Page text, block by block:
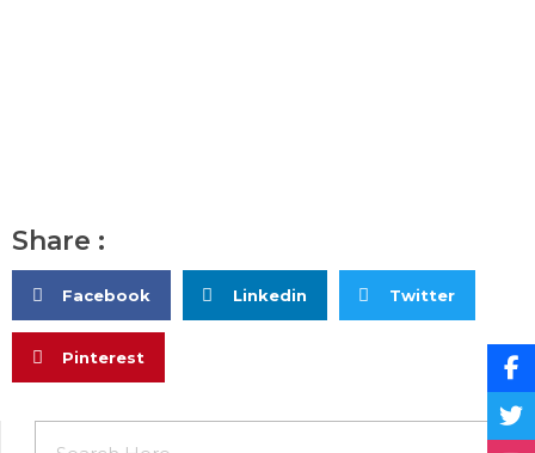
Share :
Facebook Linkedin Twitter
Pinterest